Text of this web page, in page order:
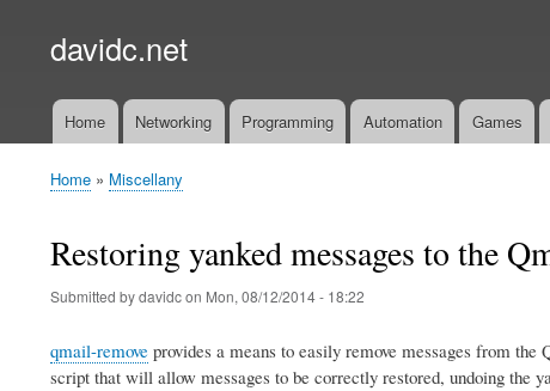
davidc.net
MainHome Networking Programming Automation Games
Breadcrumb
Home Miscellany
Restoring yanked messages to the
Submitted bydavidcon Mon, 08/12/2014 - 18:22
qmail-remove provides a means to easily remove messages from
script that will allow messages to be correctly restored, undoing the